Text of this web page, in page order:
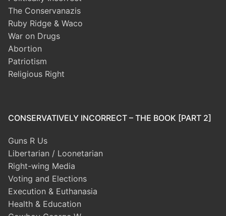
The Conservanazis
Ruby Ridge & Waco
War on Drugs
Abortion
Patriotism
Religious Right
CONSERVATIVELY INCORRECT – THE BOOK [PART 2]
Guns R Us
Libertarian / Loonetarian
Right-wing Media
Voting and Elections
Execution & Euthanasia
Health & Education